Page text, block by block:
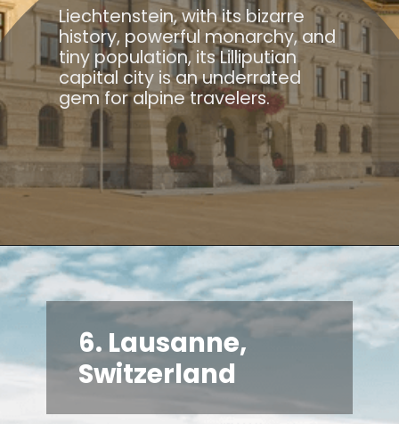
Liechtenstein, with its bizarre
history, powerful monarchy, and
tiny population, its Lilliputian
capital city is an underrated
gem for alpine travelers.
6. Lausanne,
Switzerland